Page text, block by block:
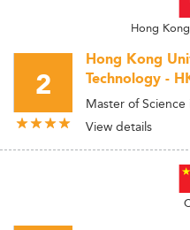
Hong
2
Hong Kong
Technology -
Master of Science
View details